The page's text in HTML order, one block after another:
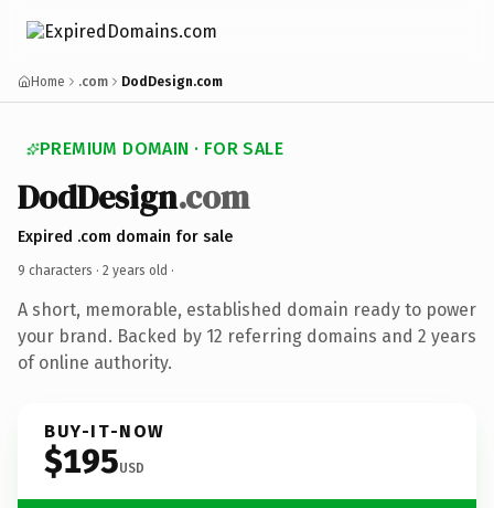
Home .com DodDesign.com
PREMIUM DOMAIN · FOR SALE
DodDesign.com
Expired .com domain for sale
9 characters · 2 years old ·
A short, memorable, established domain ready to power
your brand. Backed by 12 referring domains and 2 years
of online authority.
BUY-IT-NOW
$195USD